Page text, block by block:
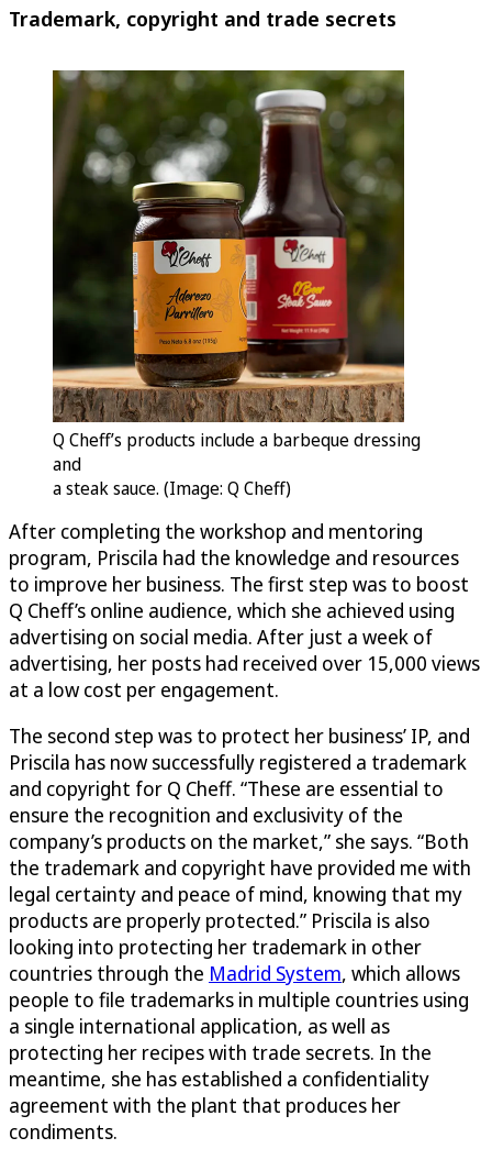
Trademark, copyright and trade secrets
Q Cheff’s products include a barbeque dressing
and
a steak sauce. (Image: Q Cheff)
After completing the workshop and mentoring
program, Priscila had the knowledge and resources
to improve her business. The first step was to boost
Q Cheff’s online audience, which she achieved using
advertising on social media. After just a week of
advertising, her posts had received over 15,000 views
at a low cost per engagement.
The second step was to protect her business’ IP, and
Priscila has now successfully registered a trademark
and copyright for Q Cheff. “These are essential to
ensure the recognition and exclusivity of the
company’s products on the market,” she says. “Both
the trademark and copyright have provided me with
legal certainty and peace of mind, knowing that my
products are properly protected.” Priscila is also
looking into protecting her trademark in other
countries through the Madrid System, which allows
people to file trademarks in multiple countries using
a single international application, as well as
protecting her recipes with trade secrets. In the
meantime, she has established a confidentiality
agreement with the plant that produces her
condiments.